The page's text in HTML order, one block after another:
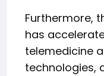
Furthermore,
has
telemedicine
technologies,